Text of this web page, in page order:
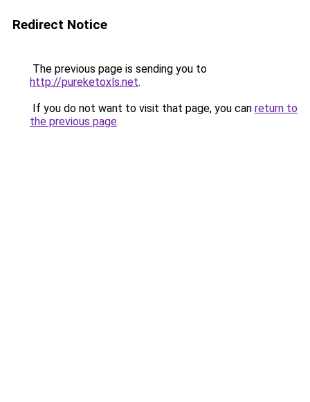
Redirect Notice
The previous page is sending you to
http://pureketoxls.net.
If you do not want to visit that page, you can return to
the previous page.